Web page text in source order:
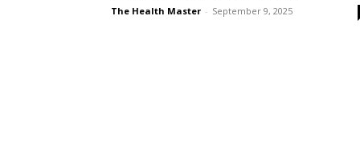
The Health Master - September 9, 2025